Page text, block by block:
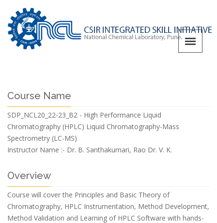
Course Name
SDP_NCL20_22-23_B2 - High Performance Liquid
Chromatography (HPLC) Liquid Chromatography-Mass
Spectrometry (LC-MS)
Instructor Name :- Dr. B. Santhakumari, Rao Dr. V. K.
Overview
Course will cover the Principles and Basic Theory of
Chromatography, HPLC Instrumentation, Method Development,
Method Validation and Learning of HPLC Software with hands-